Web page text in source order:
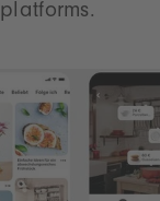
platforms.